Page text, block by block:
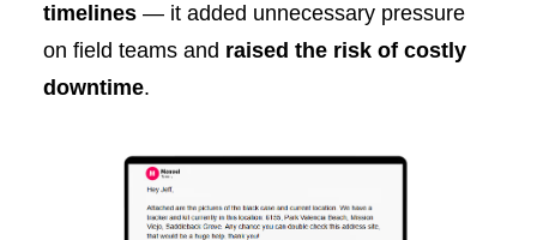
timelines — it added unnecessary pressure
on field teams and raised the risk of costly
downtime.